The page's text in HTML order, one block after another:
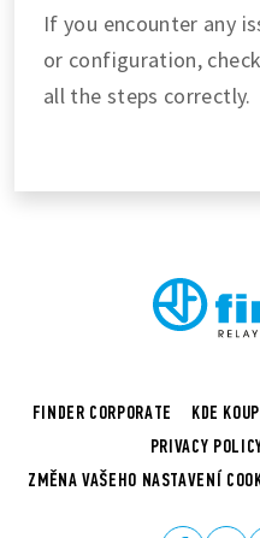
If you encounter any
or configuration,
all the steps correctly.
FINDER CORPORATE KDE
PRIVACY
ZMĚNA VAŠEHO NASTAVENÍ